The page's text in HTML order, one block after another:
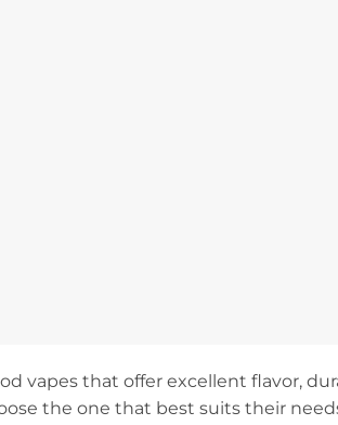
vapes that offer excellent flavor,
the one that best suits their